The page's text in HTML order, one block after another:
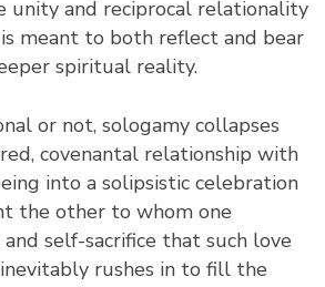
unity and reciprocal relationality
meant to both reflect and bear
spiritual reality.
or not, sologamy collapses
covenantal relationship with
into a solipsistic celebration
the other to whom one
self-sacrifice that such love
rushes in to fill the